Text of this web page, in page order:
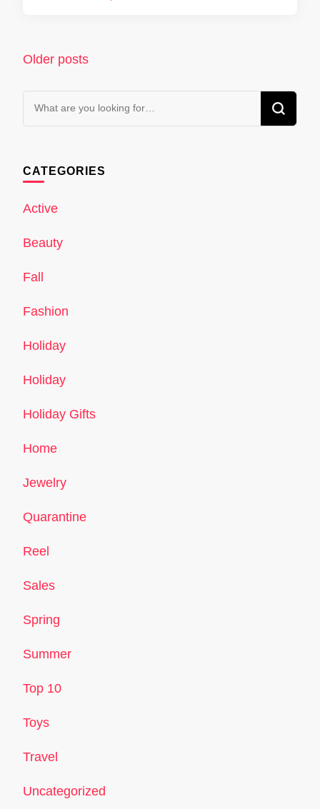
Posts
navigation
Older posts
CATEGORIES
Active
Beauty
Fall
Fashion
Holiday
Holiday
Holiday Gifts
Home
Jewelry
Quarantine
Reel
Sales
Spring
Summer
Top 10
Toys
Travel
Uncategorized